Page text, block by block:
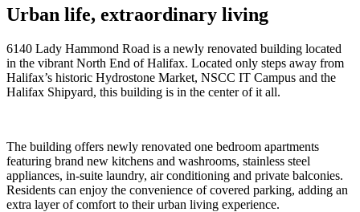
Urban life, extraordinary living
6140 Lady Hammond Road is a newly renovated building located
in the vibrant North End of Halifax. Located only steps away from
Halifax’s historic Hydrostone Market, NSCC IT Campus and the
Halifax Shipyard, this building is in the center of it all.
The building offers newly renovated one bedroom apartments
featuring brand new kitchens and washrooms, stainless steel
appliances, in-suite laundry, air conditioning and private balconies.
Residents can enjoy the convenience of covered parking, adding an
extra layer of comfort to their urban living experience.